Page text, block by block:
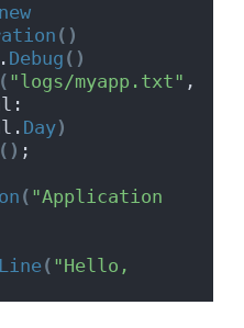
new
()
Debug ()
( "logs/myapp.txt" ,
Day)
() ;
( "Application
( "Hello,